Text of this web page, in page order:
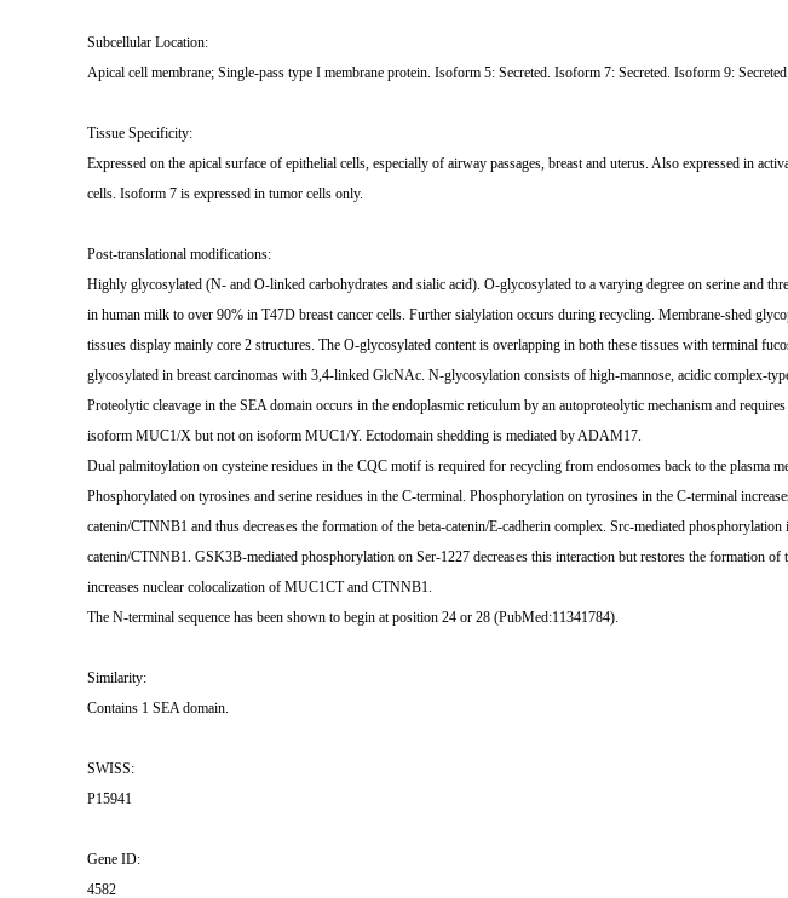
Subcellular Location:
Apical cell membrane; Single-pass type I membrane protein. Isoform 5: Secreted. Isoform 7: Secreted. Isoform 9:
Tissue Specificity:
Expressed on the apical surface of epithelial cells, especially of airway passages, breast and uterus. Also expressed in
cells. Isoform 7 is expressed in tumor cells only.
Post-translational modifications:
Highly glycosylated (N- and O-linked carbohydrates and sialic acid). O-glycosylated to a varying degree on serine and
in human milk to over 90% in T47D breast cancer cells. Further sialylation occurs during recycling. Membrane-shed
tissues display mainly core 2 structures. The O-glycosylated content is overlapping in both these tissues with terminal
glycosylated in breast carcinomas with 3,4-linked GlcNAc. N-glycosylation consists of high-mannose, acidic complex-
Proteolytic cleavage in the SEA domain occurs in the endoplasmic reticulum by an autoproteolytic mechanism and
isoform MUC1/X but not on isoform MUC1/Y. Ectodomain shedding is mediated by ADAM17.
Dual palmitoylation on cysteine residues in the CQC motif is required for recycling from endosomes back to the plasma
Phosphorylated on tyrosines and serine residues in the C-terminal. Phosphorylation on tyrosines in the C-terminal
catenin/CTNNB1 and thus decreases the formation of the beta-catenin/E-cadherin complex. Src-mediated
catenin/CTNNB1. GSK3B-mediated phosphorylation on Ser-1227 decreases this interaction but restores the formation
increases nuclear colocalization of MUC1CT and CTNNB1.
The N-terminal sequence has been shown to begin at position 24 or 28 (PubMed:11341784).
Similarity:
Contains 1 SEA domain.
SWISS:
P15941
Gene ID:
4582